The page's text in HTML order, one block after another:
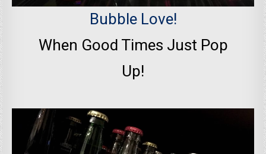
Bubble Love!
When Good Times Just Pop
Up!